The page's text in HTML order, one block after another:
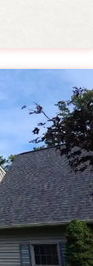
from long-
fail, they can
airflow, and
provide soffit
condition of
team completes
and soffit
extensive
we focus on
in these
protect your
in better